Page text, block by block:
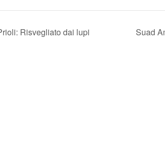
Risvegliato dai lupi Suad